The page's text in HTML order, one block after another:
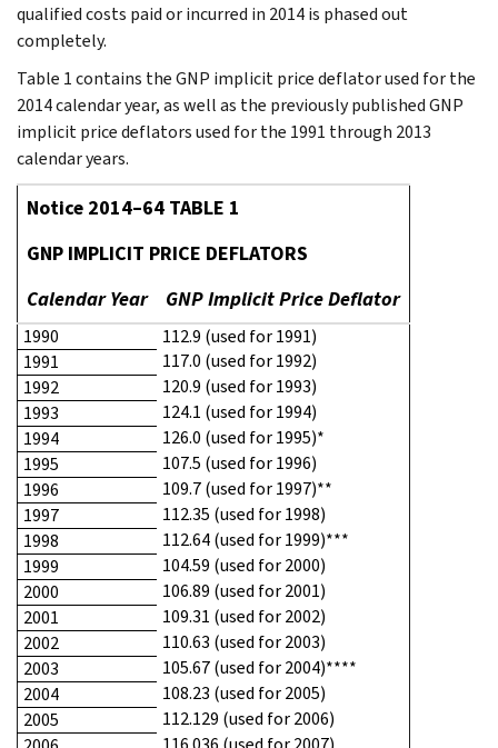
qualified costs paid or incurred in 2014 is phased out
completely.
Table 1 contains the GNP implicit price deflator used for the
2014 calendar year, as well as the previously published GNP
implicit price deflators used for the 1991 through 2013
calendar years.
Notice 2014–64 TABLE 1
GNP IMPLICIT PRICE DEFLATORS
Calendar Year
GNP Implicit Price Deflator
1990
112.9 (used for 1991)
1991
117.0 (used for 1992)
1992
120.9 (used for 1993)
1993
124.1 (used for 1994)
1994
126.0 (used for 1995)*
1995
107.5 (used for 1996)
1996
109.7 (used for 1997)**
1997
112.35 (used for 1998)
1998
112.64 (used for 1999)***
1999
104.59 (used for 2000)
2000
106.89 (used for 2001)
2001
109.31 (used for 2002)
2002
110.63 (used for 2003)
2003
105.67 (used for 2004)****
2004
108.23 (used for 2005)
2005
112.129 (used for 2006)